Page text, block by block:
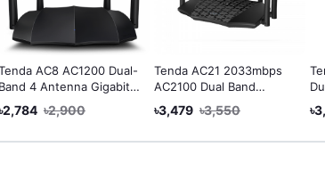
AC8 AC1200 Dual-
Band 4 Antenna Gigabit
Smart Wi-Fi Router
৳2,900
Tenda AC21 2033mbps
AC2100 Dual Band
Gigabit Wireless Router
৳3,479 ৳3,550
6